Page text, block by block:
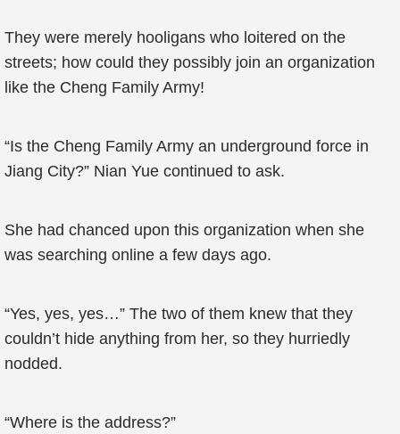
They were merely hooligans who loitered on the
streets; how could they possibly join an organization
like the Cheng Family Army!
“Is the Cheng Family Army an underground force in
Jiang City?” Nian Yue continued to ask.
She had chanced upon this organization when she
was searching online a few days ago.
“Yes, yes, yes…” The two of them knew that they
couldn’t hide anything from her, so they hurriedly
nodded.
“Where is the address?”